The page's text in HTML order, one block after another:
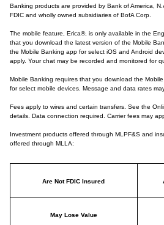
Banking products are provided by Bank of America,
FDIC and wholly owned subsidiaries of BofA Corp.
The mobile feature, Erica®, is only available in the
that you download the latest version of the Mobile
the Mobile Banking app for select iOS and Android
apply. Your chat may be recorded and monitored for
Mobile Banking requires that you download the
for select mobile devices. Message and data rates
Fees apply to wires and certain transfers. See the
details. Data connection required. Carrier fees may
Investment products offered through MLPF&S and
offered through MLLA:
Are Not FDIC Insured
May Lose Value